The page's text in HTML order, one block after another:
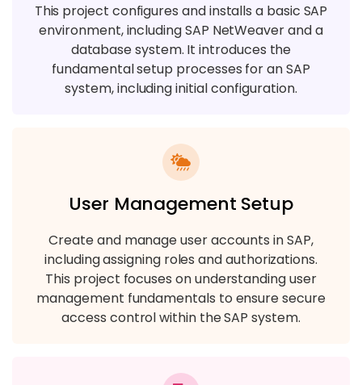
This project configures and installs a basic SAP
environment, including SAP NetWeaver and a
database system. It introduces the
fundamental setup processes for an SAP
system, including initial configuration.
User Management Setup
Create and manage user accounts in SAP,
including assigning roles and authorizations.
This project focuses on understanding user
management fundamentals to ensure secure
access control within the SAP system.